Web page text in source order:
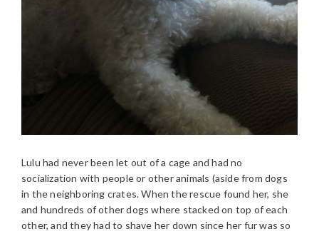
Lulu had never been let out of a cage and had no
socialization with people or other animals (aside from dogs
in the neighboring crates. When the rescue found her, she
and hundreds of other dogs where stacked on top of each
other, and they had to shave her down since her fur was so